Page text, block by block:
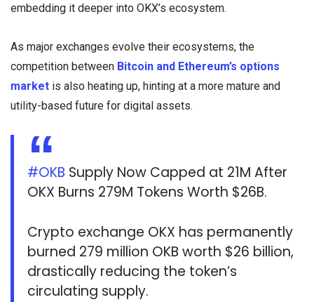
embedding it deeper into OKX’s ecosystem.
As major exchanges evolve their ecosystems, the
competition between Bitcoin and Ethereum’s options
market is also heating up, hinting at a more mature and
utility-based future for digital assets.
#OKB Supply Now Capped at 21M After
OKX Burns 279M Tokens Worth $26B.
Crypto exchange OKX has permanently
burned 279 million OKB worth $26 billion,
drastically reducing the token’s
circulating supply.